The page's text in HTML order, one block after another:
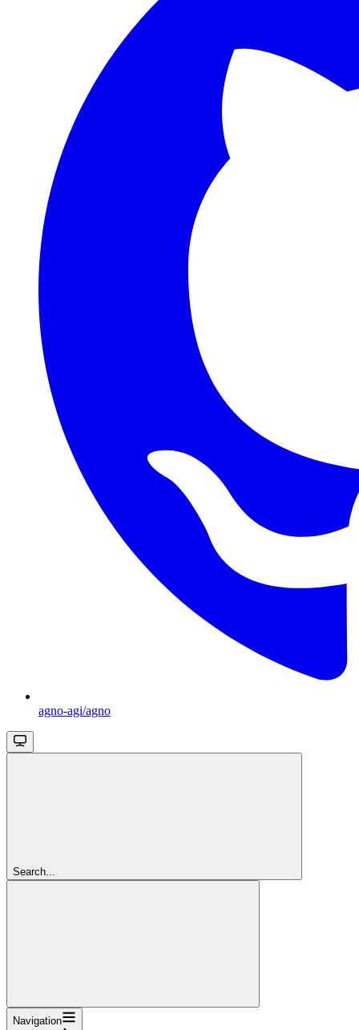
agno-agi/agno
Search...
Navigation